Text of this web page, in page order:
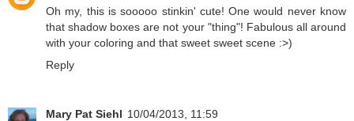
Oh my, this is sooooo stinkin' cute! One would never know
that shadow boxes are not your "thing"! Fabulous all around
with your coloring and that sweet sweet scene :>)
Reply
Mary Pat Siehl 10/04/2013, 11:59